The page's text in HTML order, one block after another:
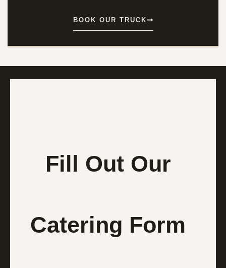
BOOK OUR TRUCK
Fill Out Our
Catering Form